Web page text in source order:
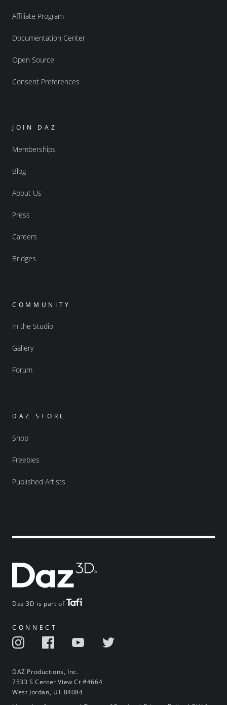
Daz 3D is part of
CONNECT
DAZ Productions, Inc.
7533 S Center View Ct #4664
West Jordan, UT 84084
Affiliate Program
Documentation Center
Open Source
Consent Preferences
JOIN DAZ
Memberships
Blog
About Us
Press
Careers
Bridges
COMMUNITY
In the Studio
Gallery
Forum
DAZ STORE
Shop
Freebies
Published Artists